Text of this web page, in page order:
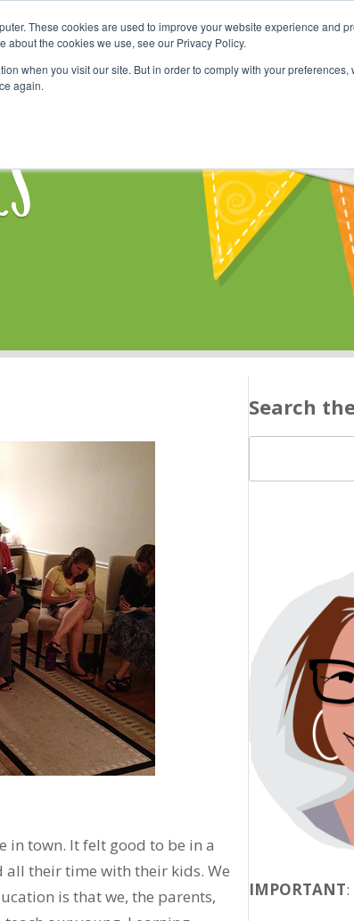
These cookies are used to improve your website experience and
about the cookies we use, see our Privacy Policy.
when you visit our site. But in order to comply with your
again.
Shop Online Classes
in town. It felt good to be in a
all their time with their kids. We
is that we, the parents,
Search
IMPORTANT